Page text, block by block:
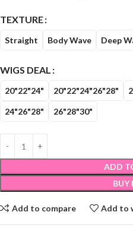
TEXTURE
Straight Body Wave Deep
WIGS DEAL
20"22"24" 20"22"24"26"28"
24"26"28" 26"28"30"
ADD
BUY
Add to compare Add to